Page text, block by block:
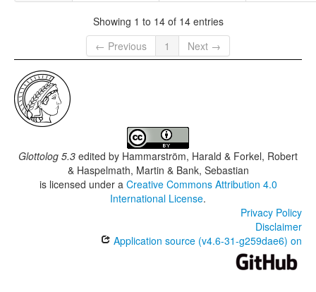
Showing 1 to 14 of 14 entries
← Previous
1 Next →
Glottolog 5.3 edited by Hammarström, Harald & Forkel, Robert
& Haspelmath, Martin & Bank, Sebastian
is licensed under a Creative Commons Attribution 4.0
International License.
Privacy Policy
Disclaimer
Application source (v4.6-31-g259dae6) on